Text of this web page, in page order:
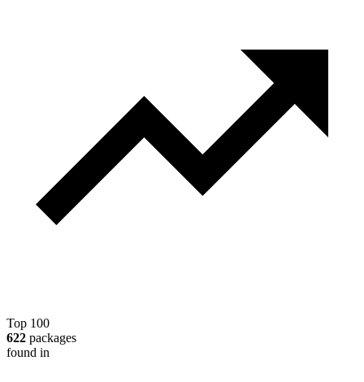
Top 100
622 packages
found in